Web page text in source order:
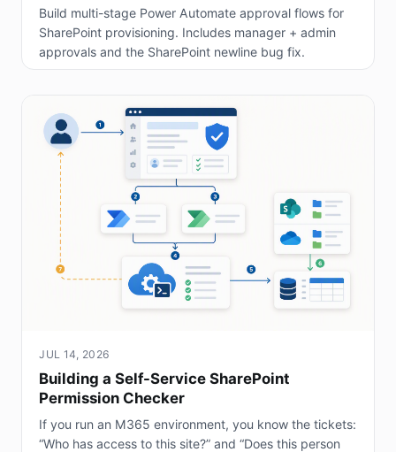
Build multi-stage Power Automate approval flows for
SharePoint provisioning. Includes manager + admin
approvals and the SharePoint newline bug fix.
JUL 14, 2026
Building a Self-Service SharePoint
Permission Checker
If you run an M365 environment, you know the tickets:
“Who has access to this site?” and “Does this person